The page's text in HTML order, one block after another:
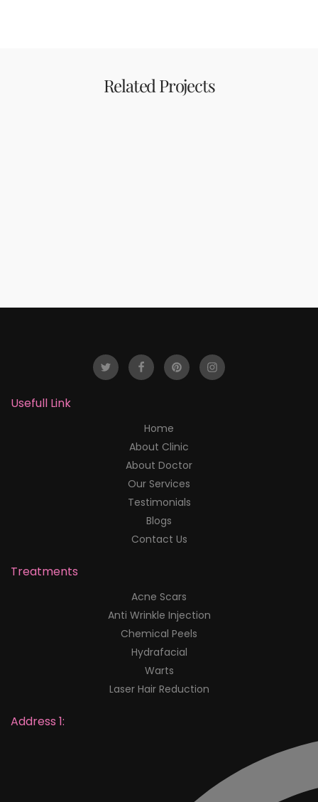
Related Projects
Usefull Link
Home
About Clinic
About Doctor
Our Services
Testimonials
Blogs
Contact Us
Treatments
Acne Scars
Anti Wrinkle Injection
Chemical Peels
Hydrafacial
Warts
Laser Hair Reduction
Address 1: